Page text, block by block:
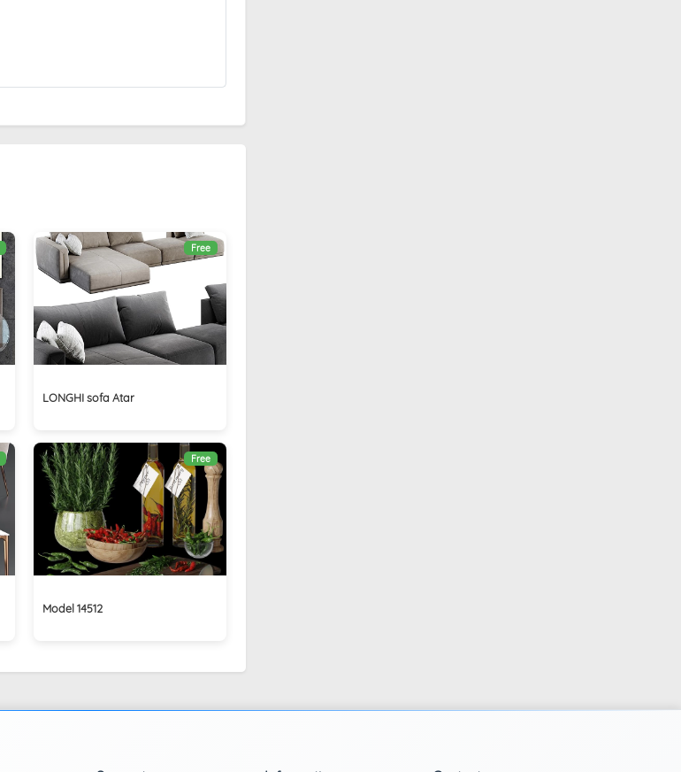
Free
LONGHI sofa Atar
Free
Model 14512